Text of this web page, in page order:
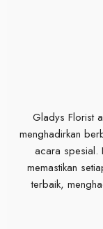
Gladys Florist
menghadirkan
acara spesial.
memastikan
terbaik,